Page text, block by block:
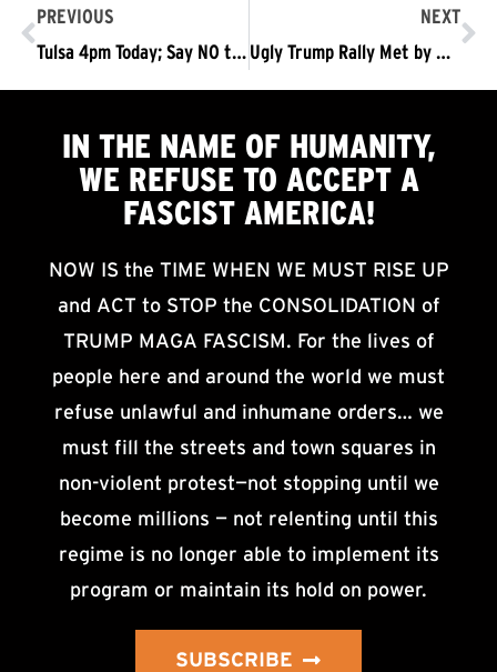
PREVIOUS
Tulsa 4pm Today; Say NO to Trump’s fascist white supremacist rally #TrumpPenceOutNow!
NEXT
Ugly Trump Rally Met by A Beautiful Day in Tulsa: The Crossroads America Faces – The Trump/Pence Regime Must Go, NOW!
IN THE NAME OF HUMANITY,
WE REFUSE TO ACCEPTA
FASCIST AMERICA!
NOW IS the TIME WHEN WE MUST RISE UP
and ACT to STOP the CONSOLIDATION of
TRUMP MAGA FASCISM. For the lives of
people here and around the world we must
refuse unlawful and inhumane orders… we
must fill the streets and town squares in
non-violent protest—not stopping until we
become millions — not relenting until this
regime is no longer able to implement its
program or maintain its hold on power.
SUBSCRIBE